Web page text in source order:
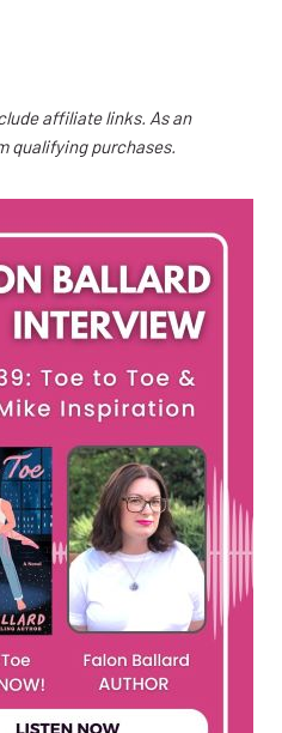
affiliate links. As an
qualifying purchases.